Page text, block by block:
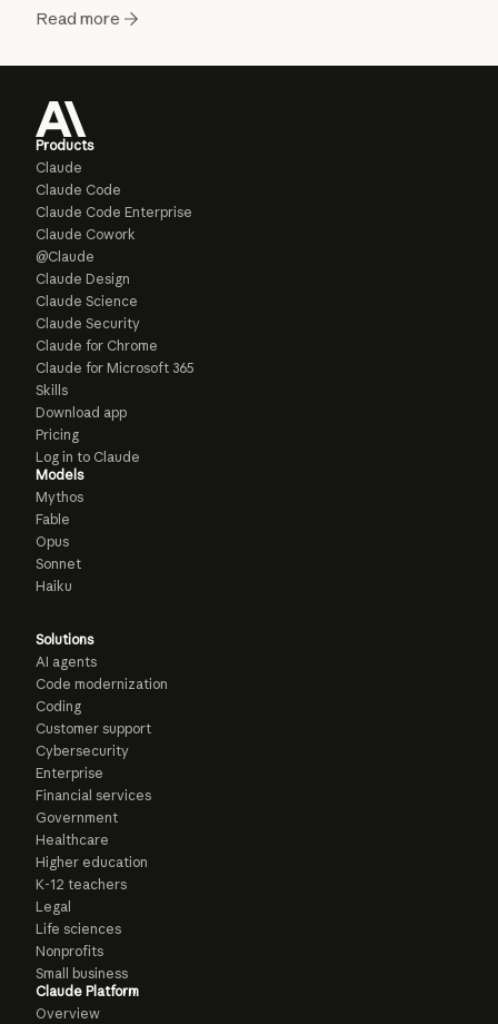
Read more
Products
Claude
Claude Code
Claude Code Enterprise
Claude Cowork
@Claude
Claude Design
Claude Science
Claude Security
Claude for Chrome
Claude for Microsoft 365
Skills
Download app
Pricing
Log in to Claude
Models
Mythos
Fable
Opus
Sonnet
Haiku
Solutions
AI agents
Code modernization
Coding
Customer support
Cybersecurity
Enterprise
Financial services
Government
Healthcare
Higher education
K-12 teachers
Legal
Life sciences
Nonprofits
Small business
Claude Platform
Overview